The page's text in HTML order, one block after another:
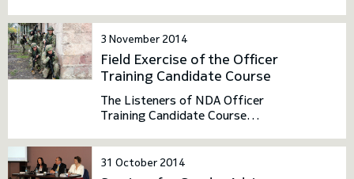
carried out in terms of
international relations.
introductory nature. NDA
Bachelor School Junkers
delivered the presentation to the
students.
3 November 2014
Field Exercise of the Officer
Training Candidate Course
The Listeners of NDA Officer
Training Candidate Course
exercise at the Vaziani firing
ground. The purpose of the field
exercise is the practical
31 October 2014